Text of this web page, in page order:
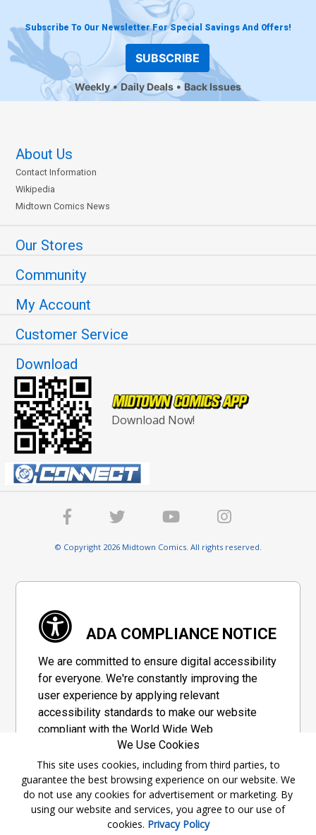
Subscribe To Our Newsletter For Special Savings And Offers!
SUBSCRIBE
Weekly Daily Deals Back Issues
About Us
Contact Information
Wikipedia
Midtown Comics News
Our Stores
Community
My Account
Customer Service
Download
Download Now!
© Copyright 2026 Midtown Comics. All rights reserved.
ADA COMPLIANCE NOTICE
We are committed to ensure digital accessibility
for everyone. We're constantly improving the
user experience by applying relevant
accessibility standards to make our website
compliant with the World Wide Web
Consortium's "Web Content Accessibility
Guidelines 2.1" (WCAG 2.1), a set of guidelines
adopted by a private group designed to
maximize accessibility of web content.
Accessibility Information
We Use Cookies
This site uses cookies, including from third parties, to
guarantee the best browsing experience on our website. We
do not use any cookies for advertisement or marketing. By
using our website and services, you agree to our use of
cookies. Privacy Policy